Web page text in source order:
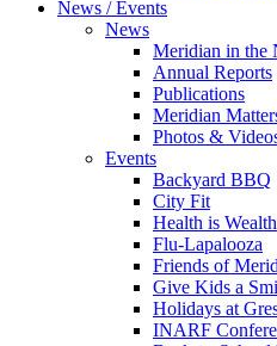
News / Events
News
Meridian in the
Annual Reports
Publications
Meridian
Photos &
Events
Backyard BBQ
City Fit
Health is Wealth
Flu-Lapalooza
Friends of
Give Kids a
Holidays at
INARF